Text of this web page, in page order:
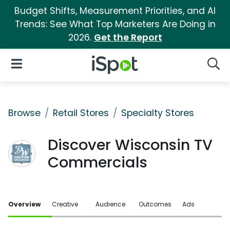
Budget Shifts, Measurement Priorities, and AI
Trends: See What Top Marketers Are Doing in
2026. Get the Report
iSpot Logo
Open Navigation
Browse Retail Stores Specialty Stores
Discover Wisconsin TV
Commercials
Overview Creative Audience Outcomes Ads